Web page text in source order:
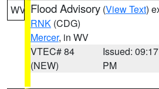
WV Flood Advisory (View Text)
RNK (CDG)
Mercer, in WV
VTEC# 84
(NEW)
Issued: 09:17
PM